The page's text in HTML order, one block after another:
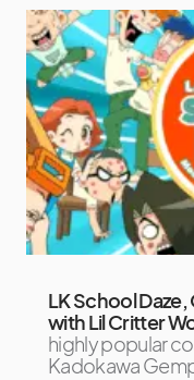
LK School
with Lil Critter
highly popular
Kadokawa